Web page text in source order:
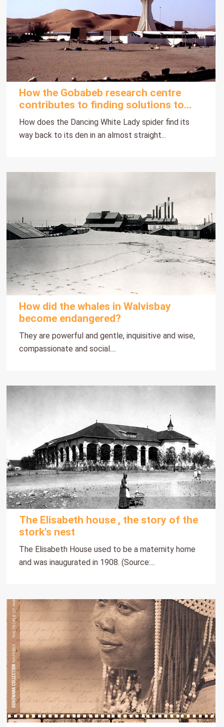
How the Gobabeb research centre
contributes to finding solutions to
Namibia's desertification problems
How does the Dancing White Lady spider find its
way back to its den in an almost straight...
How did the whales in Walvisbay
become endangered?
They are powerful and gentle, inquisitive and wise,
compassionate and social....
The Elisabeth house , the story of the
stork's nest
The Elisabeth House used to be a maternity home
and was inaugurated in 1908. (Source:...